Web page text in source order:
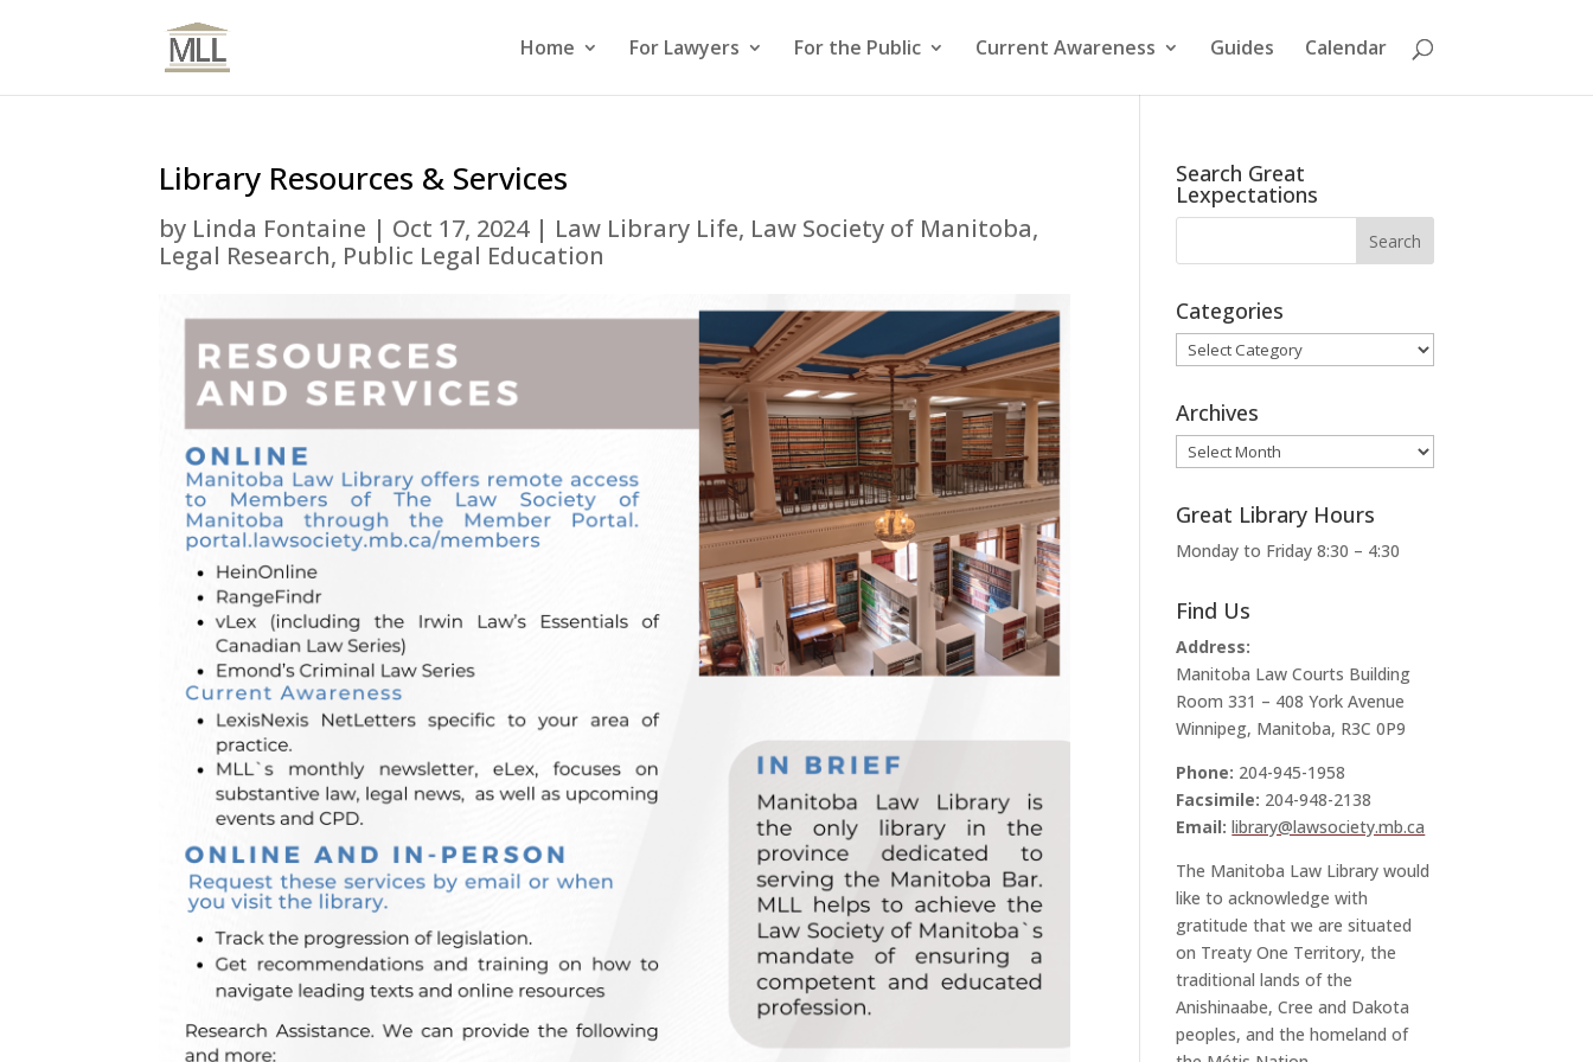
Home For Lawyers For the Public Current Awareness Guides Calendar
Library Resources & Services
by Linda Fontaine | Oct 17, 2024| Law Library Life, Law Society of Manitoba,
Legal Research, Public Legal Education
Search Great
Lexpectations
Categories
Categories
Archives
Archives
Great Library Hours
Monday to Friday 8:30 – 4:30
Find Us
Address:
Manitoba Law Courts Building
Room 331 – 408 York Avenue
Winnipeg, Manitoba, R3C 0P9
Phone: 204-945-1958
Facsimile: 204-948-2138
Email: library@lawsociety.mb.ca
The Manitoba Law Library would
like to acknowledge with
gratitude that we are situated
on Treaty One Territory, the
traditional lands of the
Anishinaabe, Cree and Dakota
peoples, and the homeland of